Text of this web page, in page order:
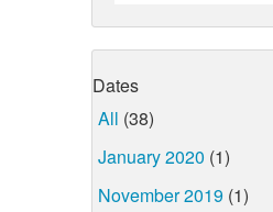
Dates
All (38)
January 2020 (1)
November 2019 (1)